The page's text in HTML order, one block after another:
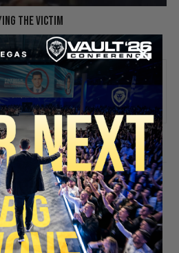
the victim
Valuetainment Media
a comment.
to receive VT's daily
in your email inbox.
YOUR SEAT